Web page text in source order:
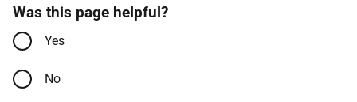
Was this page helpful?
Yes
No